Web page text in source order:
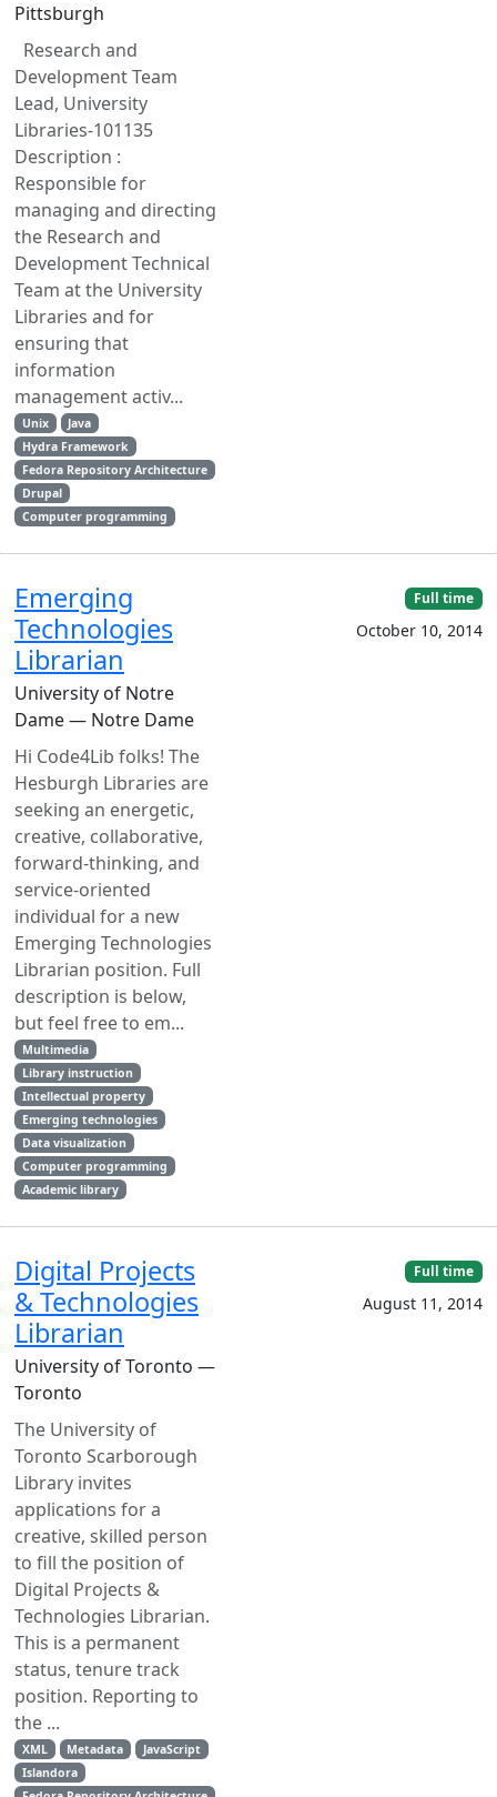
Pittsburgh
Research and
Development Team
Lead, University
Libraries-101135
Description :
Responsible for
managing and directing
the Research and
Development Technical
Team at the University
Libraries and for
ensuring that
information
management activ...
Unix
Java
Hydra Framework
Fedora Repository Architecture
Drupal
Computer programming
Emerging
Technologies
Librarian
University of Notre
Dame — Notre Dame
Hi Code4Lib folks! The
Hesburgh Libraries are
seeking an energetic,
creative, collaborative,
forward-thinking, and
service-oriented
individual for a new
Emerging Technologies
Librarian position. Full
description is below,
but feel free to em...
Multimedia
Library instruction
Intellectual property
Emerging technologies
Data visualization
Computer programming
Academic library
Full time
October 10, 2014
Digital Projects
& Technologies
Librarian
University of Toronto —
Toronto
The University of
Toronto Scarborough
Library invites
applications for a
creative, skilled person
to fill the position of
Digital Projects &
Technologies Librarian.
This is a permanent
status, tenure track
position. Reporting to
the ...
XML Metadata
JavaScript
Islandora
Full time
August 11, 2014